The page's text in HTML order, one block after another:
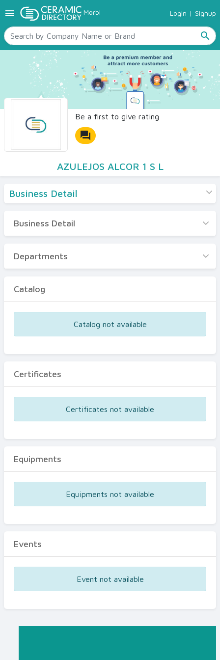
menu Morbi Login | Signup
search
TILES
SANITARYWARE
RAW MATERIALS
CERAMIC SIZES
CONTACT US
Ceramic Directory Seller
Be a first to give rating
forum
AZULEJOS ALCOR 1 S L
Business Detail
Business Detail
Departments
Certificates
Business Detail
Departments
Catalog
Catalog not available
Certificates
Certificates not available
Equipments
Equipments not available
Events
Event not available